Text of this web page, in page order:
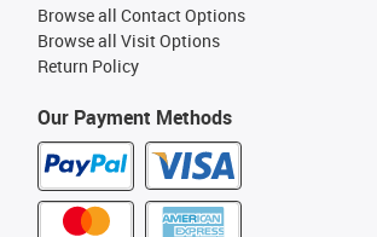
Our Payment Methods
Browse all Contact Options
Browse all Visit Options
Return Policy